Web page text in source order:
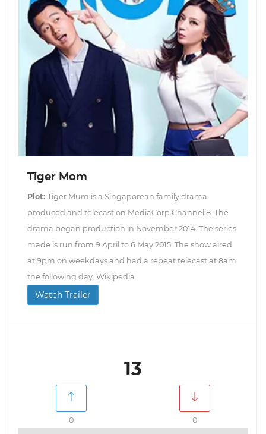
Tiger Mom
Plot: Tiger Mum is a Singaporean family drama
produced and telecast on MediaCorp Channel 8. The
drama began production in November 2014. The series
made is run from 9 April to 6 May 2015. The show aired
at 9pm on weekdays and had a repeat telecast at 8am
the following day. Wikipedia
Watch Trailer
13
0 0